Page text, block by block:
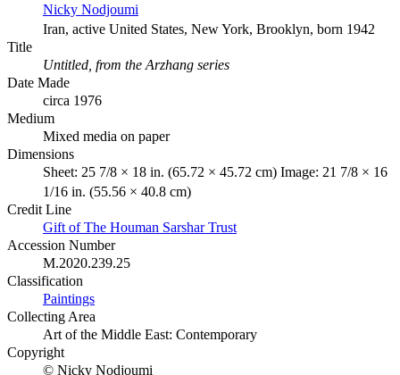
Nicky Nodjoumi
Iran, active United States, New York, Brooklyn, born 1942
Title
Untitled, from the Arzhang series
Date Made
circa 1976
Medium
Mixed media on paper
Dimensions
Sheet: 25 7/8 × 18 in. (65.72 × 45.72 cm) Image: 21 7/8 × 16
1/16 in. (55.56 × 40.8 cm)
Credit Line
Gift of The Houman Sarshar Trust
Accession Number
M.2020.239.25
Classification
Paintings
Collecting Area
Art of the Middle East: Contemporary
Copyright
© Nicky Nodjoumi